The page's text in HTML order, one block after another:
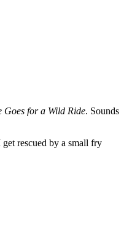
Goes for a Wild Ride. Sounds
rescued by a small fry